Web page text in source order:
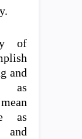
of
and
as
as